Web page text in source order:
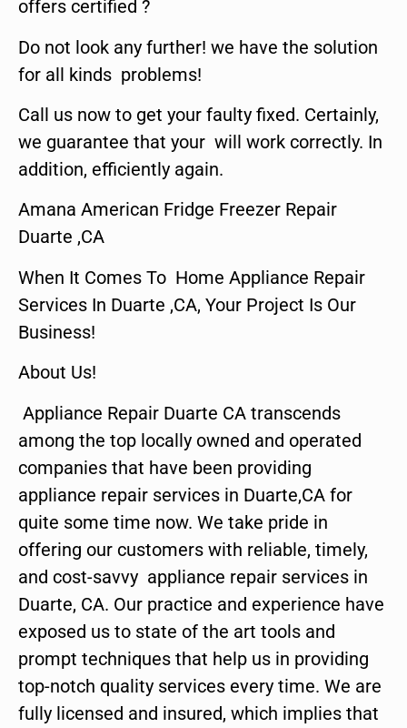
offers certified ?
Do not look any further! we have the solution
for all kinds problems!
Call us now to get your faulty fixed. Certainly,
we guarantee that your will work correctly. In
addition, efficiently again.
Amana American Fridge Freezer Repair
Duarte ,CA
When It Comes To Home Appliance Repair
Services In Duarte ,CA, Your Project Is Our
Business!
About Us!
Appliance Repair Duarte CA transcends
among the top locally owned and operated
companies that have been providing
appliance repair services in Duarte,CA for
quite some time now. We take pride in
offering our customers with reliable, timely,
and cost-savvy appliance repair services in
Duarte, CA. Our practice and experience have
exposed us to state of the art tools and
prompt techniques that help us in providing
top-notch quality services every time. We are
fully licensed and insured, which implies that